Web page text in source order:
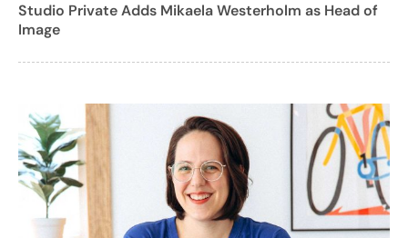
Studio Private Adds Mikaela Westerholm as Head of
Image